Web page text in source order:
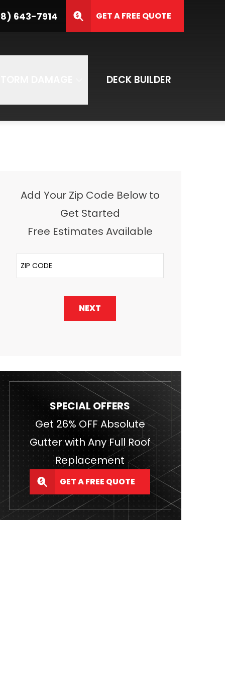
643-7914 GET A FREE QUOTE
DECK BUILDER
7914
SUBMIT
Add Your Zip Code Below to
Get Started
Free Estimates Available
ZIP Code
NEXT
SPECIAL OFFERS
Get 26% OFF Absolute
Gutter with Any Full Roof
Replacement
GET A FREE QUOTE